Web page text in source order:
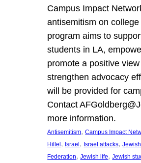
Campus Impact
antisemitism on
program aims to
students in LA,
promote a positive
strengthen advocacy
will be provided for
Contact
more information.
Antisemitism, Campus Impact
Hillel, Israel, Israel attacks,
Federation, Jewish life, Jewish